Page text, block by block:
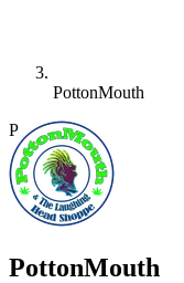
PottonMouth
P
PottonMouth